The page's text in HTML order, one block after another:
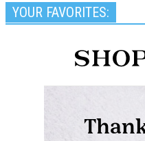
YOUR FAVORITES: